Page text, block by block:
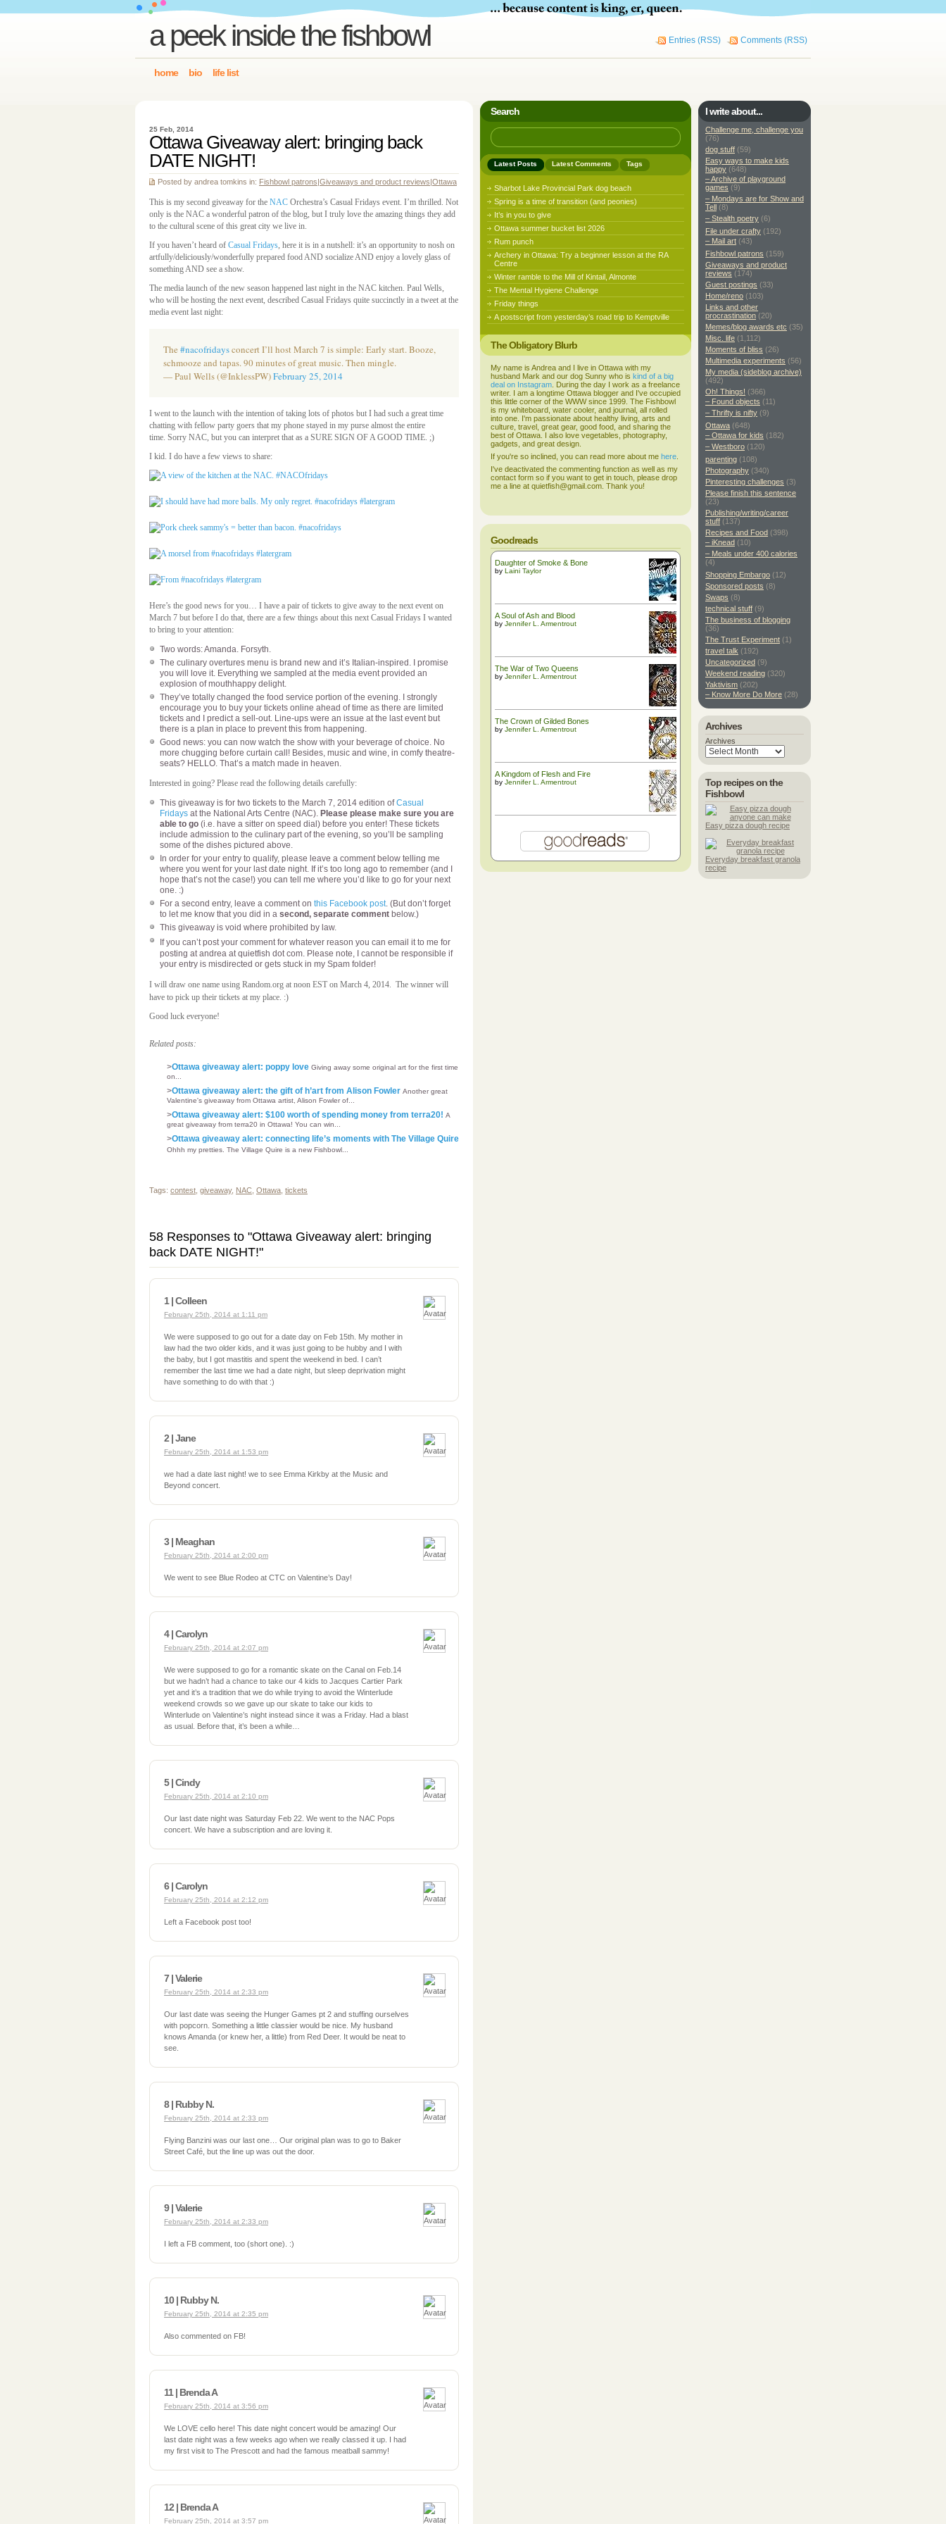
a peek inside the fishbowl Entries (RSS) Comments (RSS)
home bio life list
25 Feb, 2014
Ottawa Giveaway alert: bringing back
DATE NIGHT!
Posted by andrea tomkins in: Fishbowl patrons|Giveaways and product reviews|Ottawa
This is my second giveaway for the NAC Orchestra’s Casual Fridays event. I’m thrilled. Not
only is the NAC a wonderful patron of the blog, but I truly love the amazing things they add
to the cultural scene of this great city we live in.
If you haven’t heard of Casual Fridays, here it is in a nutshell: it’s an opportunity to nosh on
artfully/deliciously/wonderfully prepared food AND socialize AND enjoy a lovely glass of
something AND see a show.
The media launch of the new season happened last night in the NAC kitchen. Paul Wells,
who will be hosting the next event, described Casual Fridays quite succinctly in a tweet at the
media event last night:
The #nacofridaysconcert I’ll host March 7 is simple: Early start. Booze,
schmooze and tapas. 90 minutes of great music. Then mingle.
— Paul Wells (@InklessPW)February 25, 2014
I went to the launch with the intention of taking lots of photos but I had such a great time
chatting with fellow party goers that my phone stayed in my purse almost the entire
time. Sorry NAC, but you can interpret that as a SURE SIGN OF A GOOD TIME. ;)
I kid. I do have a few views to share:
Here’s the good news for you… I have a pair of tickets to give away to the next event on
March 7 but before I do that, there are a few things about this next Casual Fridays I wanted
to bring to your attention:
Two words: Amanda. Forsyth.
The culinary overtures menu is brand new and it’s Italian-inspired. I promise
you will love it. Everything we sampled at the media event provided an
explosion of mouthhappy delight.
They’ve totally changed the food service portion of the evening. I strongly
encourage you to buy your tickets online ahead of time as there are limited
tickets and I predict a sell-out. Line-ups were an issue at the last event but
there is a plan in place to prevent this from happening.
Good news: you can now watch the show with your beverage of choice. No
more chugging before curtain call! Besides, music and wine, in comfy theatre-
seats? HELLO. That’s a match made in heaven.
Interested in going? Please read the following details carefully:
This giveaway is for two tickets to the March 7, 2014 edition ofCasual
Fridays at the National Arts Centre (NAC). Please please make sure you are
able to go (i.e. have a sitter on speed dial) before you enter! These tickets
include admission to the culinary part of the evening, so you’ll be sampling
some of the dishes pictured above.
In order for your entry to qualify, please leave a comment below telling me
where you went for your last date night. If it’s too long ago to remember (and I
hope that’s not the case!) you can tell me where you’d like to go for your next
one. :)
For a second entry, leave a comment on this Facebook post. (But don’t forget
to let me know that you did in a second, separate comment below.)
This giveaway is void where prohibited by law.
If you can’t post your comment for whatever reason you can email it to me for
posting at andrea at quietfish dot com. Please note, I cannot be responsible if
your entry is misdirected or gets stuck in my Spam folder!
I will draw one name using Random.org at noon EST on March 4, 2014. The winner will
have to pick up their tickets at my place. :)
Good luck everyone!
Related posts:
>Ottawa giveaway alert: poppy love Giving away some original art for the first time
on...
>Ottawa giveaway alert: the gift of h’art from Alison Fowler Another great
Valentine's giveaway from Ottawa artist, Alison Fowler of...
>Ottawa giveaway alert: $100 worth of spending money from terra20! A
great giveaway from terra20 in Ottawa! You can win...
>Ottawa giveaway alert: connecting life’s moments with The Village Quire
Ohhh my pretties. The Village Quire is a new Fishbowl...
Tags: contest giveaway, NAC Ottawa tickets
58 Responses to "Ottawa Giveaway alert: bringing
back DATE NIGHT!"
1 | Colleen
February 25th, 2014 at 1:11 pm
We were supposed to go out for a date day on Feb 15th. My mother in
law had the two older kids, and it was just going to be hubby and I with
the baby, but I got mastitis and spent the weekend in bed. I can’t
remember the last time we had a date night, but sleep deprivation might
have something to do with that :)
2 | Jane
February 25th, 2014 at 1:53 pm
we had a date last night! we to see Emma Kirkby at the Music and
Beyond concert.
3 | Meaghan
February 25th, 2014 at 2:00 pm
We went to see Blue Rodeo at CTC on Valentine’s Day!
4 | Carolyn
February 25th, 2014 at 2:07 pm
We were supposed to go for a romantic skate on the Canal on Feb.14
but we hadn’t had a chance to take our 4 kids to Jacques Cartier Park
yet and it’s a tradition that we do while trying to avoid the Winterlude
weekend crowds so we gave up our skate to take our kids to
Winterlude on Valentine’s night instead since it was a Friday. Had a blast
as usual. Before that, it’s been a while…
5 | Cindy
February 25th, 2014 at 2:10 pm
Our last date night was Saturday Feb 22. We went to the NAC Pops
concert. We have a subscription and are loving it.
6 | Carolyn
February 25th, 2014 at 2:12 pm
Left a Facebook post too!
7 | Valerie
February 25th, 2014 at 2:33 pm
Our last date was seeing the Hunger Games pt 2 and stuffing ourselves
with popcorn. Something a little classier would be nice. My husband
knows Amanda (or knew her, a little) from Red Deer. It would be neat to
see.
8 | Rubby N.
February 25th, 2014 at 2:33 pm
Flying Banzini was our last one… Our original plan was to go to Baker
Street Café, but the line up was out the door.
9 | Valerie
February 25th, 2014 at 2:33 pm
I left a FB comment, too (short one). :)
10 | Rubby N.
February 25th, 2014 at 2:35 pm
Also commented on FB!
11 | Brenda A
February 25th, 2014 at 3:56 pm
We LOVE cello here! This date night concert would be amazing! Our
last date night was a few weeks ago when we really classed it up. I had
my first visit to The Prescott and had the famous meatball sammy!
12 | Brenda A
February 25th, 2014 at 3:57 pm
I write about...
Challenge me, challenge you
(76)
dog stuff (59)
Easy ways to make kids
happy (648)
– Archive of playground
games (9)
– Mondays are for Show and
Tell (8)
– Stealth poetry (6)
File under crafty (192)
– Mail art (43)
Fishbowl patrons (159)
Giveaways and product
reviews (174)
Guest postings (33)
Home/reno (103)
Links and other
procrastination (20)
Memes/blog awards etc (35)
Misc. life (1,112)
Moments of bliss (26)
Multimedia experiments (56)
My media (sideblog archive)
(492)
Oh! Things! (366)
– Found objects (11)
– Thrifty is nifty (9)
Ottawa (648)
– Ottawa for kids (182)
– Westboro (120)
parenting (108)
Photography (340)
Pinteresting challenges (3)
Please finish this sentence
(23)
Publishing/writing/career
stuff (137)
Recipes and Food (398)
– iKnead (10)
– Meals under 400 calories
(4)
Shopping Embargo (12)
Sponsored posts (8)
Swaps (8)
technical stuff (9)
The business of blogging
(36)
The Trust Experiment (1)
travel talk (192)
Uncategorized (9)
Weekend reading (320)
Yaktivism (202)
– Know More Do More (28)
Archives
Archives
Top recipes on the
Fishbowl
Easy pizza dough recipe
Everyday breakfast granola
recipe
Search
Latest Posts Latest Comments Tags
Sharbot Lake Provincial Park dog beach
Spring is a time of transition (and peonies)
It’s in you to give
Ottawa summer bucket list 2026
Rum punch
Archery in Ottawa: Try a beginner lesson at the RA
Centre
Winter ramble to the Mill of Kintail, Almonte
The Mental Hygiene Challenge
Friday things
A postscript from yesterday’s road trip to Kemptville
The Obligatory Blurb
My name is Andrea and I live in Ottawa with my
husband Mark and our dog Sunny who is kind of a big
deal on Instagram . During the day I work as a freelance
writer. I am a longtime Ottawa blogger and I've occupied
this little corner of the WWW since 1999. The Fishbowl
is my whiteboard, water cooler, and journal, all rolled
into one. I'm passionate about healthy living, arts and
culture, travel, great gear, good food, and sharing the
best of Ottawa. I also love vegetables, photography,
gadgets, and great design.
If you're so inclined, you can read more about me here
I've deactivated the commenting function as well as my
contact form so if you want to get in touch, please drop
me a line at quietfish@gmail.com. Thank you!
Goodreads
Daughter of Smoke & Bone
by Laini Taylor
A Soul of Ash and Blood
by Jennifer L. Armentrout
The War of Two Queens
by Jennifer L. Armentrout
The ​Crown of Gilded Bones
by Jennifer L. Armentrout
A Kingdom of Flesh and Fire
by Jennifer L. Armentrout